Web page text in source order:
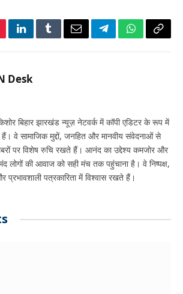
LinkedInTumblrEmailTelegramWhatsApp
Copy
Desk
बिहार झारखंड न्यूज़ नेटवर्क में कॉपी एडिटर के रूप में
हैं। वे सामाजिक मुद्दों, जनहित और मानवीय संवेदनाओं से
पर विशेष रुचि रखते हैं। आनंद का उद्देश्य कमजोर और
लोगों की आवाज को सही मंच तक पहुंचाना है। वे निष्पक्ष,
प्रभावशाली पत्रकारिता में विश्वास रखते हैं।